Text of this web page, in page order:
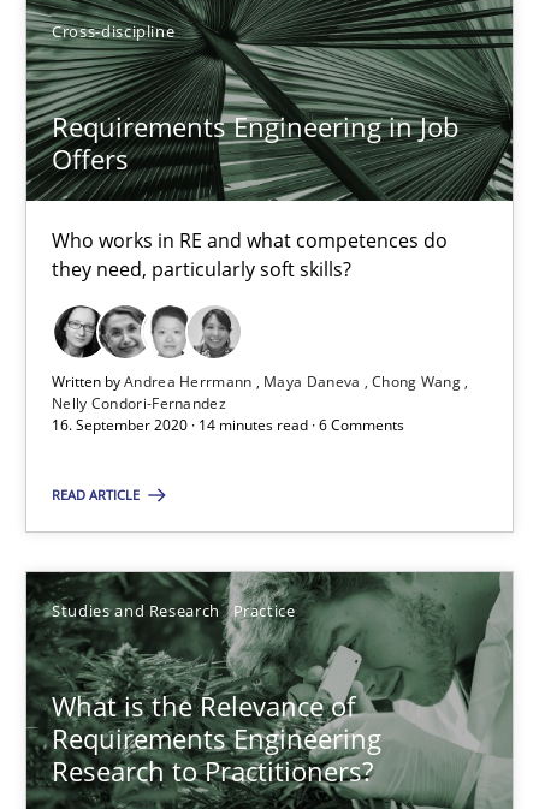
Cross-discipline
Requirements Engineering in Job
Offers
Who works in RE and what competences do
they need, particularly soft skills?
Written byAndrea Herrmann Maya Daneva
Chong Wang
Nelly Condori-Fernandez
16. September 2020 · 14 minutes read · 6 Comments
READ ARTICLE
Studies and Research Practice
What is the Relevance of
Requirements Engineering
Research to Practitioners?
Requirements Engineering in Job Offers
Who works in RE and what competences do they need,
Cross-discipline
Andrea Herrmann
Maya Daneva
Chong Wang
16.09.2020
14 minutes
What is the Relevance of Requirements Engineering
Preliminary Results from an Ongoing Study